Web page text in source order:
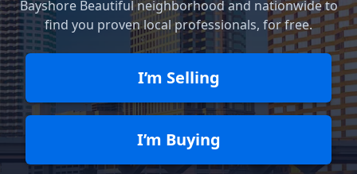
Bayshore Beautiful neighborhood and nationwide to
find you proven local professionals, for free.
I’m Selling
I’m Buying